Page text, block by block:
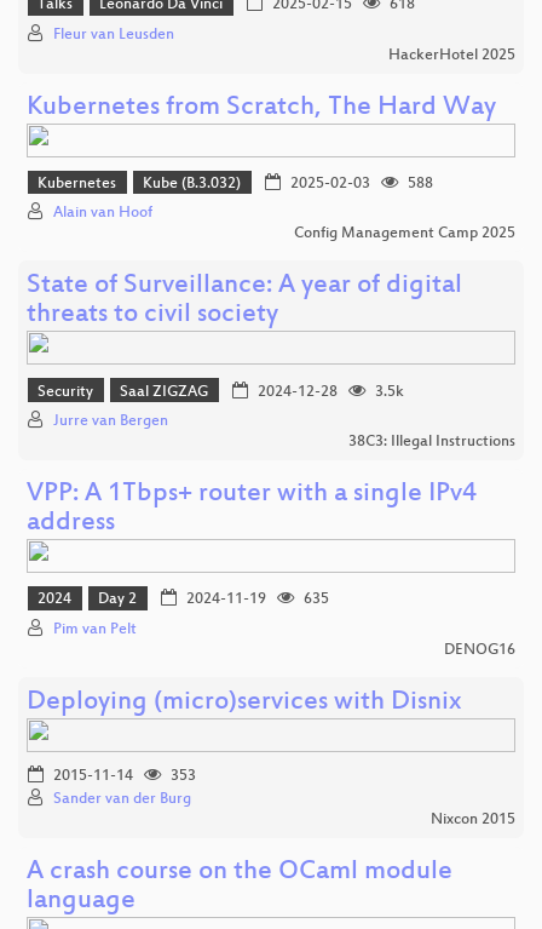
Talks Leonardo Da Vinci 2025-02-15
618
Fleur van Leusden
HackerHotel 2025
Kubernetes from Scratch, The Hard Way
Kubernetes Kube (B.3.032) 2025-02-03
588
Alain van Hoof
Config Management Camp 2025
State of Surveillance: A year of digital
threats to civil society
Security Saal ZIGZAG 2024-12-28
3.5k
Jurre van Bergen
38C3: Illegal Instructions
VPP: A 1Tbps+ router with a single IPv4
address
2024 Day 2 2024-11-19
635
Pim van Pelt
DENOG16
Deploying (micro)services with Disnix
2015-11-14
353
Sander van der Burg
Nixcon 2015
A crash course on the OCaml module
language